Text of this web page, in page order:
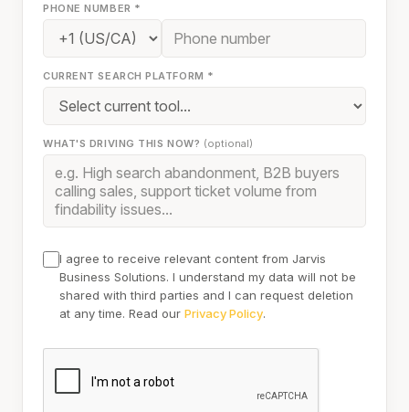
PHONE NUMBER *
CURRENT SEARCH PLATFORM *
WHAT'S DRIVING THIS NOW? (optional)
I agree to receive relevant content from Jarvis
Business Solutions. I understand my data will not be
shared with third parties and I can request deletion
at any time. Read our Privacy Policy.